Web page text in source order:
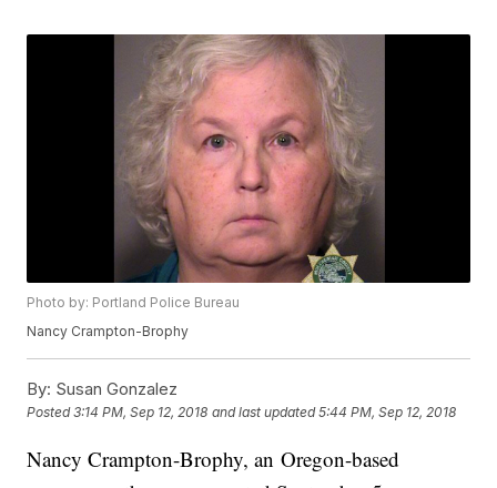
Photo by: Portland Police Bureau
Nancy Crampton-Brophy
By: Susan Gonzalez
Posted3:14 PM, Sep 12, 2018 and last updated 5:44 PM, Sep 12, 2018
Nancy Crampton-Brophy, an Oregon-based